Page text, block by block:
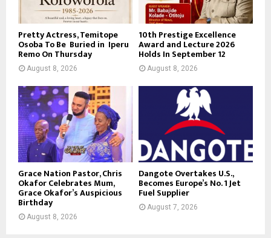
Pretty Actress, Temitope
Osoba To Be Buried in Iperu
Remo On Thursday
August 8, 2026
10th Prestige Excellence
Award and Lecture 2026
Holds In September 12
August 8, 2026
Grace Nation Pastor, Chris
Okafor Celebrates Mum,
Grace Okafor’s Auspicious
Birthday
August 8, 2026
Dangote Overtakes U.S.,
Becomes Europe’s No. 1 Jet
Fuel Supplier
August 7, 2026